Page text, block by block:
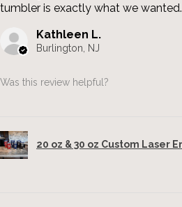
tumbler is exactly what we
Kathleen L.
Burlington, NJ
Was this review helpful?
20 oz & 30 oz Custom Laser